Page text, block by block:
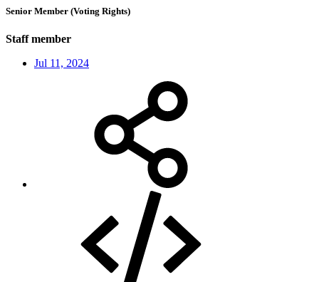
Senior Member (Voting Rights)
Staff member
Jul 11, 2024